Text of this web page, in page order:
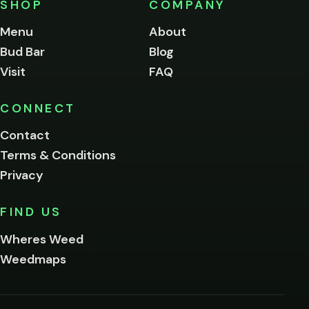
SHOP
Menu
Bud Bar
Visit
COMPANY
About
Blog
FAQ
CONNECT
Contact
Terms & Conditions
Privacy
FIND US
Wheres Weed
Weedmaps
of
age
to
this
Please
below.
I'm
me on this